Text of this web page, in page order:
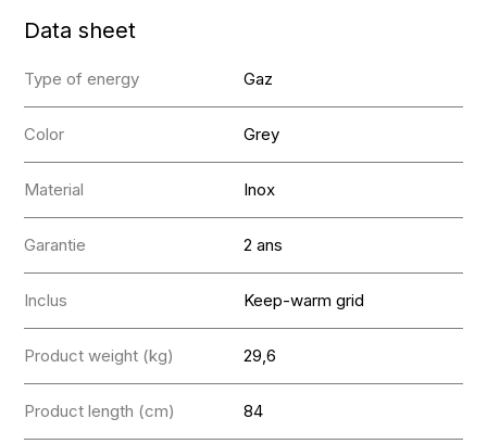
Data sheet
Type of energy Gaz
Color Grey
Material Inox
Garantie 2 ans
Inclus Keep-warm grid
Product weight (kg) 29,6
Product length (cm) 84